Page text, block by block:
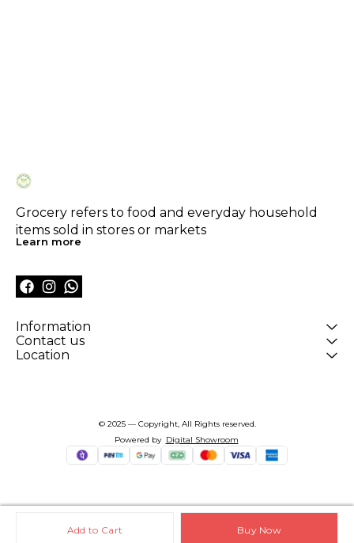
Add to Cart Buy Now
Grocery refers to food and everyday household
items sold in stores or markets
Learn more
Information
Contact us
Location
© 2025 — Copyright, All Rights reserved.
Powered by Digital Showroom